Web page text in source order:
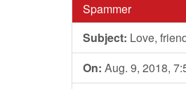
Spammer
Subject: Love,
On: Aug. 9, 2018,